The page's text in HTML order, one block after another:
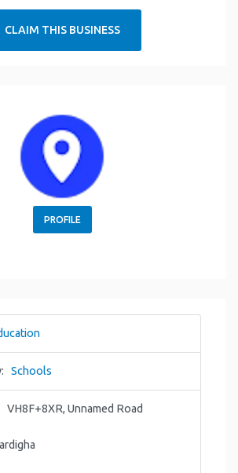
CLAIM THIS BUSINESS
PROFILE
Schools
VH8F+8XR, Unnamed Road